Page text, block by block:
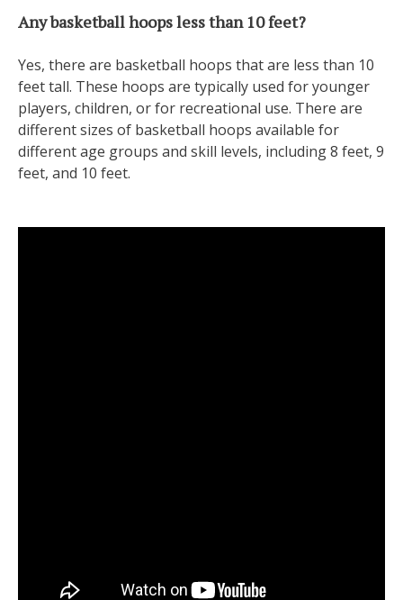
Any basketball hoops less than 10 feet?
Yes, there are basketball hoops that are less than 10
feet tall. These hoops are typically used for younger
players, children, or for recreational use. There are
different sizes of basketball hoops available for
different age groups and skill levels, including 8 feet, 9
feet, and 10 feet.